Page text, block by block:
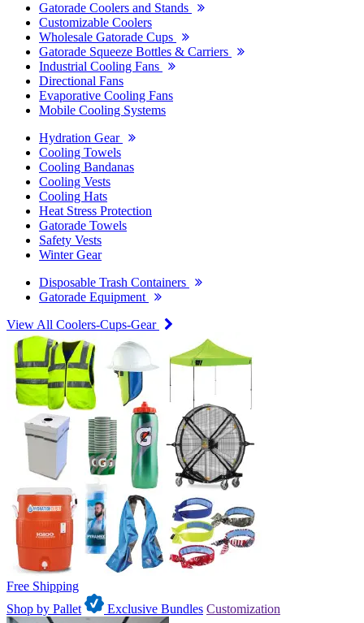
Gatorade Coolers and Stands
Customizable Coolers
Wholesale Gatorade Cups
Gatorade Squeeze Bottles & Carriers
Industrial Cooling Fans
Directional Fans
Evaporative Cooling Fans
Mobile Cooling Systems
Hydration Gear
Cooling Towels
Cooling Bandanas
Cooling Vests
Cooling Hats
Heat Stress Protection
Gatorade Towels
Safety Vests
Winter Gear
Disposable Trash Containers
Gatorade Equipment
View All Coolers-Cups-Gear
Free Shipping
Shop by Pallet
Exclusive Bundles Customization